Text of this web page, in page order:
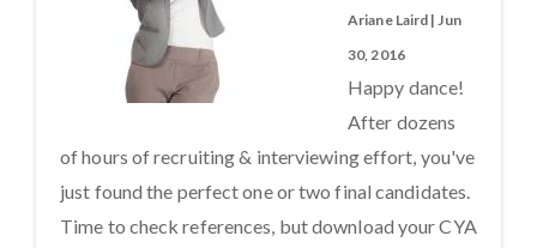
Ariane Laird | Jun
30, 2016
Happy dance!
After dozens
of hours of recruiting & interviewing effort, you've
just found the perfect one or two final candidates.
Time to check references, but download your CYA